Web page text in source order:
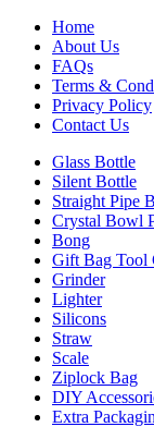
Home
About Us
FAQs
Terms &
Privacy Policy
Contact Us
Glass Bottle
Silent Bottle
Straight Pipe
Crystal Bowl
Bong
Gift Bag Tool
Grinder
Lighter
Silicons
Straw
Scale
Ziplock Bag
DIY
Extra